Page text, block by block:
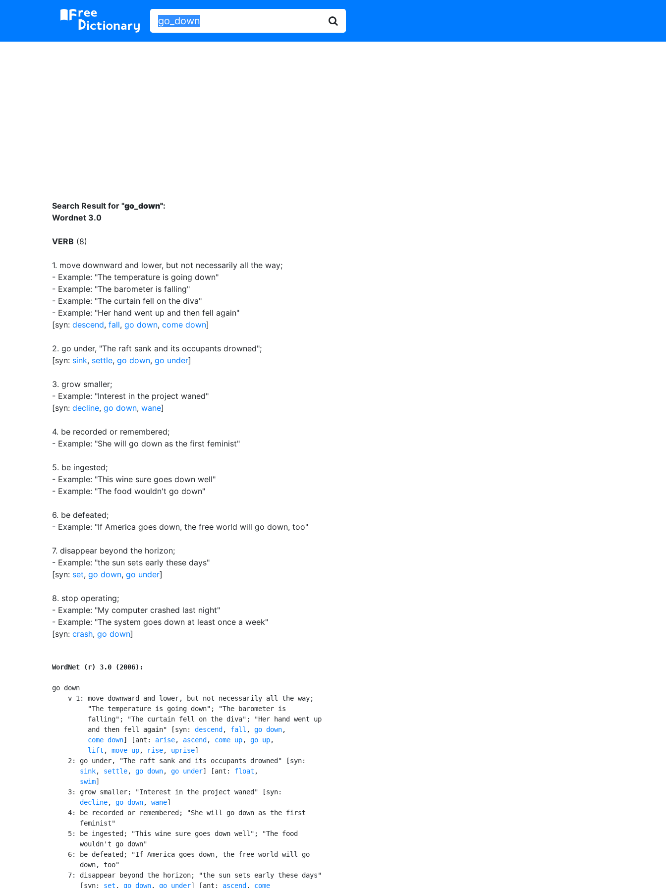
Search Result for "go_down":
Wordnet 3.0
VERB (8)
1. move downward and lower, but not necessarily all the way;
- Example: "The temperature is going down"
- Example: "The barometer is falling"
- Example: "The curtain fell on the diva"
- Example: "Her hand went up and then fell again"
[syn: descend, fall, go down, come down]
2. go under, "The raft sank and its occupants drowned";
[syn: sink, settle, go down, go under]
3. grow smaller;
- Example: "Interest in the project waned"
[syn: decline, go down, wane]
4. be recorded or remembered;
- Example: "She will go down as the first feminist"
5. be ingested;
- Example: "This wine sure goes down well"
- Example: "The food wouldn't go down"
6. be defeated;
- Example: "If America goes down, the free world will go down, too"
7. disappear beyond the horizon;
- Example: "the sun sets early these days"
[syn: set, go down, go under]
8. stop operating;
- Example: "My computer crashed last night"
- Example: "The system goes down at least once a week"
[syn: crash, go down]
WordNet (r) 3.0 (2006):
go down
    v 1: move downward and lower, but not necessarily all the way;
         "The temperature is going down"; "The barometer is
         falling"; "The curtain fell on the diva"; "Her hand went up
         and then fell again" [syn:
descend , fall , go down,
come down] [ant: arise, ascend , come up, go up,
lift , move up, rise, uprise]
    2: go under, "The raft sank and its occupants drowned" [syn:
sink, settle, go down, go under] [ant: float ,
swim]
    3: grow smaller; "Interest in the project waned" [syn:
decline, go down, wane]
    4: be recorded or remembered; "She will go down as the first
       feminist"
    5: be ingested; "This wine sure goes down well"; "The food
       wouldn't go down"
    6: be defeated; "If America goes down, the free world will go
       down, too"
    7: disappear beyond the horizon; "the sun sets early these days"
       [syn:
set , go down, go under] [ant: ascend , come